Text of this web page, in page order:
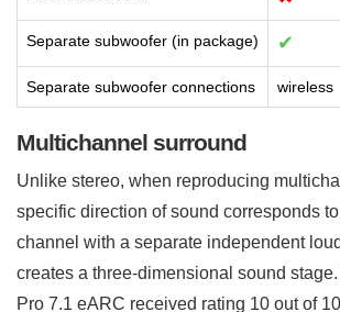
Separate subwoofer (in package) ✔
Separate subwoofer connections wireless
Multichannel surround
Unlike stereo, when reproducing
specific direction of sound corresponds
channel with a separate independent
creates a three-dimensional sound
Pro 7.1 eARC received rating 10 out of